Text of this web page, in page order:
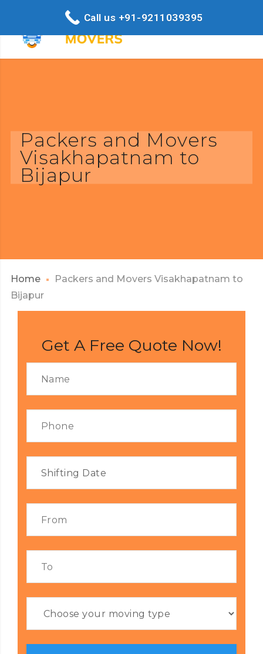
Packers and Movers
Visakhapatnam to
Bijapur
Home
Packers and Movers Visakhapatnam to
Bijapur
Get A Free Quote Now!
Call us +91-9211039395